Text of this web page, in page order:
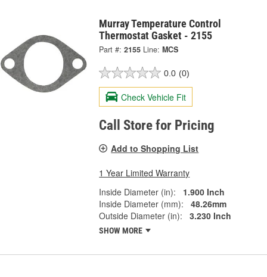
Murray Temperature Control
Thermostat Gasket - 2155
Part #: 2155 Line: MCS
0.0 (0)
Check Vehicle Fit
Call Store for Pricing
Add to Shopping List
1 Year Limited Warranty
Inside Diameter (in):
1.900 Inch
Inside Diameter (mm):
48.26mm
Outside Diameter (in):
3.230 Inch
SHOW MORE